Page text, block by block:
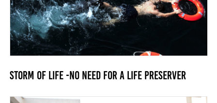
Storm of Life -No need for a life preserver